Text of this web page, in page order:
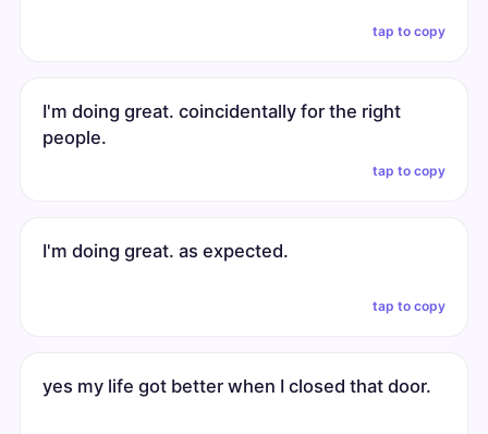
tap to copy
I'm doing great. coincidentally for the right
people.
tap to copy
I'm doing great. as expected.
tap to copy
yes my life got better when I closed that door.